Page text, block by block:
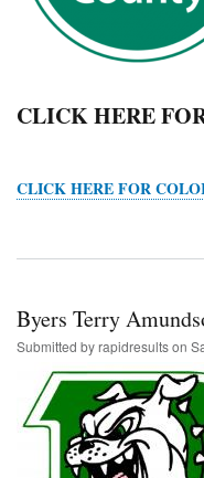
CLICK HERE
CLICK HERE FOR
Byers Terry
Submitted byrapidresultson